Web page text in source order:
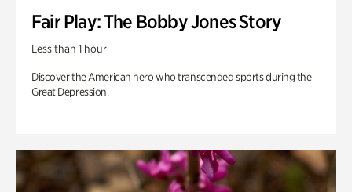
Fair Play: The Bobby Jones Story
Less than 1 hour
Discover the American hero who transcended sports during the
Great Depression.